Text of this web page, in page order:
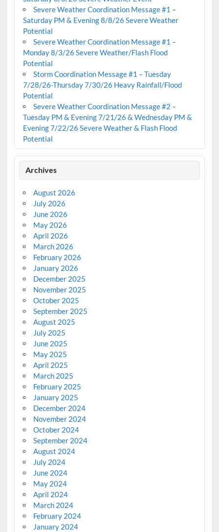
Severe Weather Coordination Message #1 –
Saturday PM & Evening 8/8/26 Severe Weather
Potential
Severe Weather Coordination Message #1 –
Monday 8/3/26 Severe Weather/Flash Flood
Potential
Storm Coordination Message #1 – Tuesday
7/28/26-Thursday 7/30/26 Heavy Rainfall/Flood
Potential
Severe Weather Coordination Message #2 –
Tuesday PM & Evening 7/21/26 & Wednesday PM &
Evening 7/22/26 Severe Weather & Flash Flood
Potential
Archives
August 2026
July 2026
June 2026
May 2026
April 2026
March 2026
February 2026
January 2026
December 2025
November 2025
October 2025
September 2025
August 2025
July 2025
June 2025
May 2025
April 2025
March 2025
February 2025
January 2025
December 2024
November 2024
October 2024
September 2024
August 2024
July 2024
June 2024
May 2024
April 2024
March 2024
February 2024
January 2024